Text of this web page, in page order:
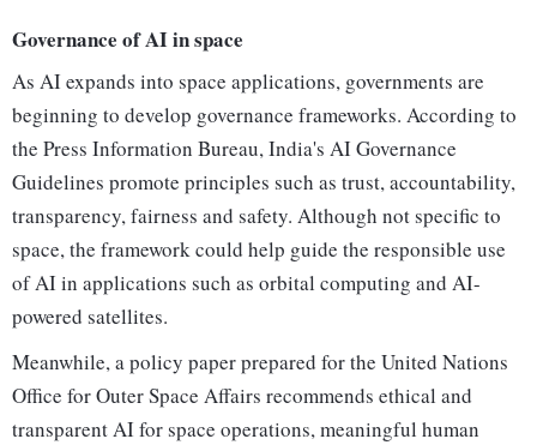
Governance of AI in space
As AI expands into space applications, governments are
beginning to develop governance frameworks. According to
the Press Information Bureau, India's AI Governance
Guidelines promote principles such as trust, accountability,
transparency, fairness and safety. Although not specific to
space, the framework could help guide the responsible use
of AI in applications such as orbital computing and AI-
powered satellites.
Meanwhile, a policy paper prepared for the United Nations
Office for Outer Space Affairs recommends ethical and
transparent AI for space operations, meaningful human